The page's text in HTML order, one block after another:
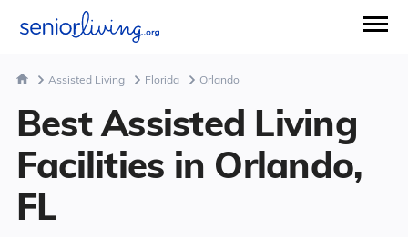
Assisted Living Florida Orlando
Best Assisted Living
Facilities in Orlando,
FL